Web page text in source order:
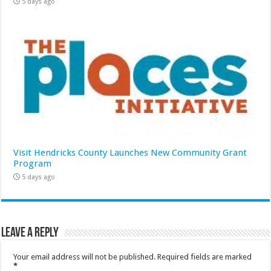
Visit Hendricks County Launches New Community Grant
Program
5 days ago
Leave a Reply
Your email address will not be published. Required fields are marked
*